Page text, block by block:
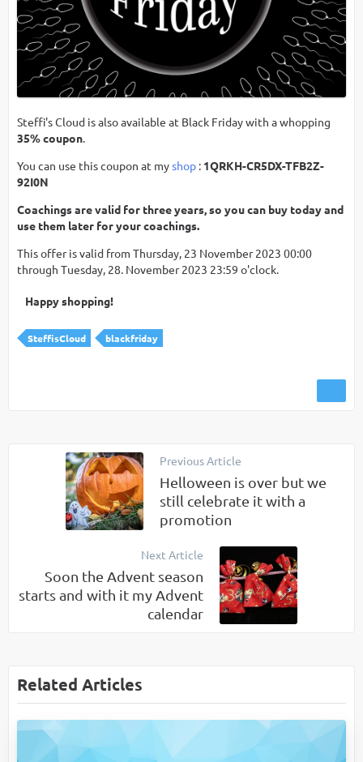
Steffi's Cloud is also available at Black Friday with a whopping
35% coupon.
You can use this coupon at myshop : 1QRKH-CR5DX-TFB2Z-
92I0N
Coachings are valid for three years, so you can buy today and
use them later for your coachings.
This offer is valid from Thursday, 23 November 2023 00:00
through Tuesday, 28. November 2023 23:59 o'clock.
Happy shopping!
SteffisCloud blackfriday
Previous Article
Helloween is over but we
still celebrate it with a
promotion
Next Article
Soon the Advent season
starts and with it my Advent
calendar
Related Articles